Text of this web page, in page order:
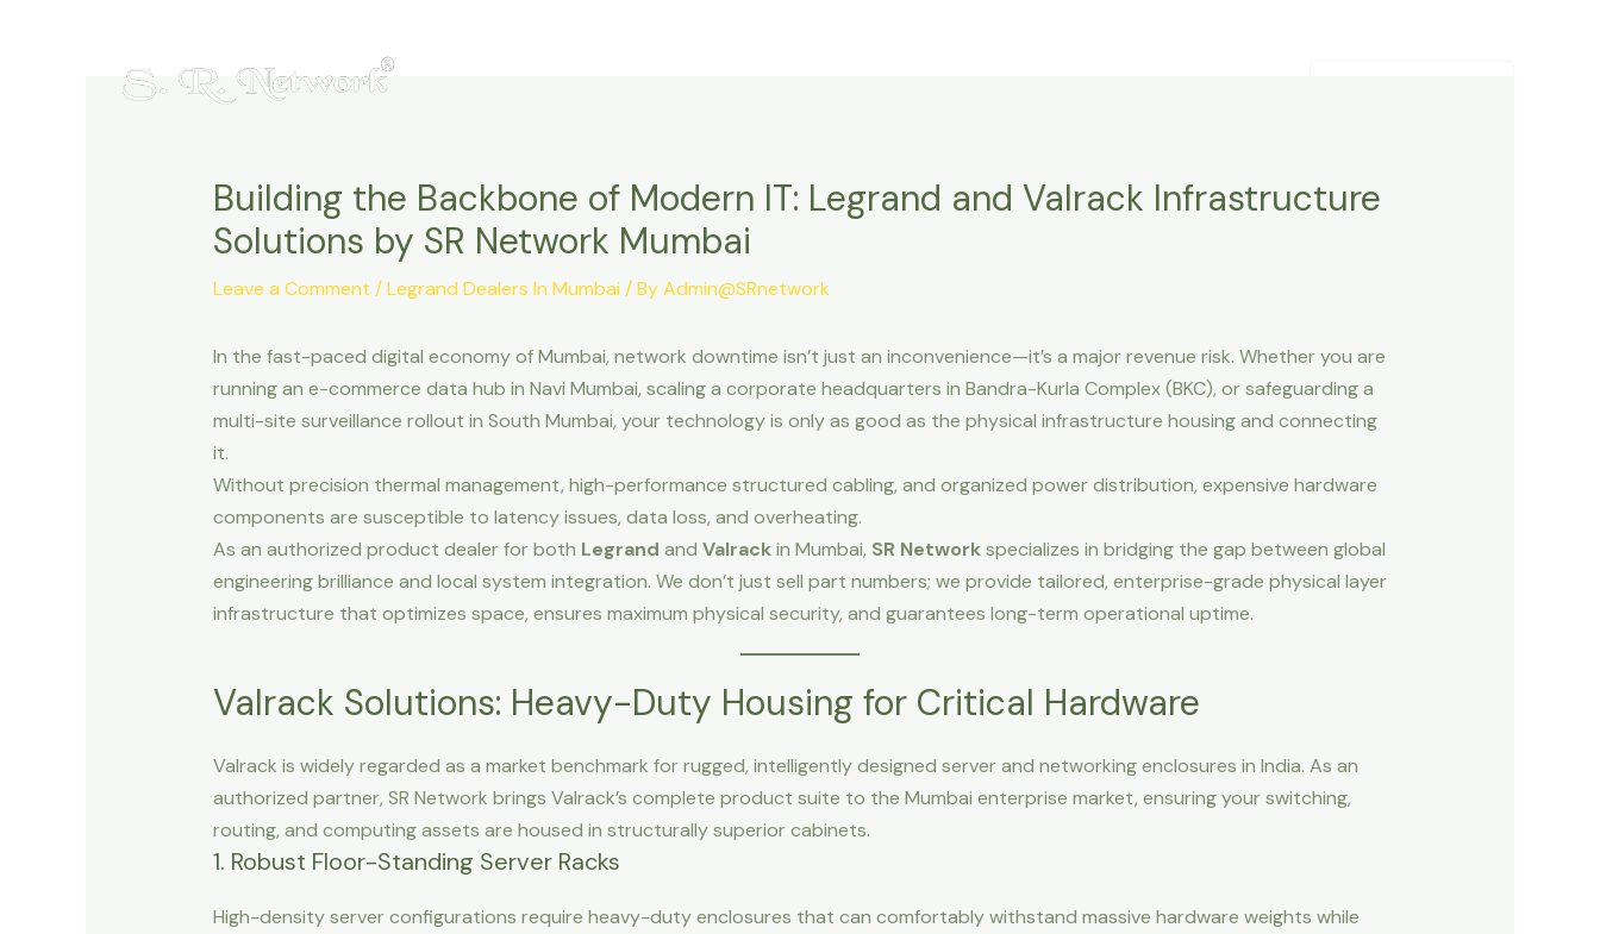
Building the Backbone of Modern IT: Legrand and Valrack Infrastructure
Solutions by SR Network Mumbai
Leave a Comment /Legrand Dealers In Mumbai / ByAdmin@SRnetwork
In the fast-paced digital economy of Mumbai, network downtime isn’t just an inconvenience—it’s a major revenue risk. Whether you are
running an e-commerce data hub in Navi Mumbai, scaling a corporate headquarters in Bandra-Kurla Complex (BKC), or safeguarding a
multi-site surveillance rollout in South Mumbai, your technology is only as good as the physical infrastructure housing and connecting
it.
Without precision thermal management, high-performance structured cabling, and organized power distribution, expensive hardware
components are susceptible to latency issues, data loss, and overheating.
As an authorized product dealer for both Legrand and Valrackin Mumbai, SR Networkspecializes in bridging the gap between global
engineering brilliance and local system integration. We don’t just sell part numbers; we provide tailored, enterprise-grade physical layer
infrastructure that optimizes space, ensures maximum physical security, and guarantees long-term operational uptime.
Valrack Solutions: Heavy-Duty Housing for Critical Hardware
Valrack is widely regarded as a market benchmark for rugged, intelligently designed server and networking enclosures in India. As an
authorized partner, SR Network brings Valrack’s complete product suite to the Mumbai enterprise market, ensuring your switching,
routing, and computing assets are housed in structurally superior cabinets.
1. Robust Floor-Standing Server Racks
High-density server configurations require heavy-duty enclosures that can comfortably withstand massive hardware weights while